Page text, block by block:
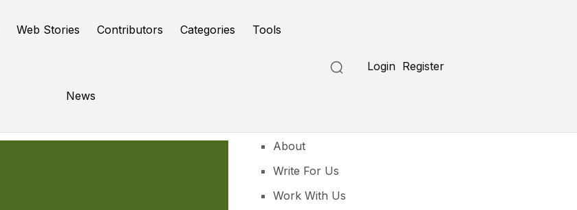
Web Stories Contributors Categories Tools
News
Login Register
About
Write For Us
Work With Us